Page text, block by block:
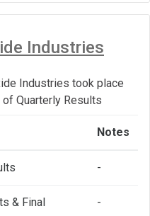
Industries
Industries took place
Quarterly Results
Notes
-
& Final
-